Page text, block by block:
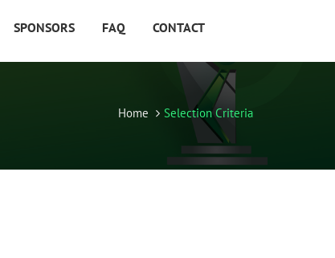
SPONSORS FAQ CONTACT
Home Selection Criteria